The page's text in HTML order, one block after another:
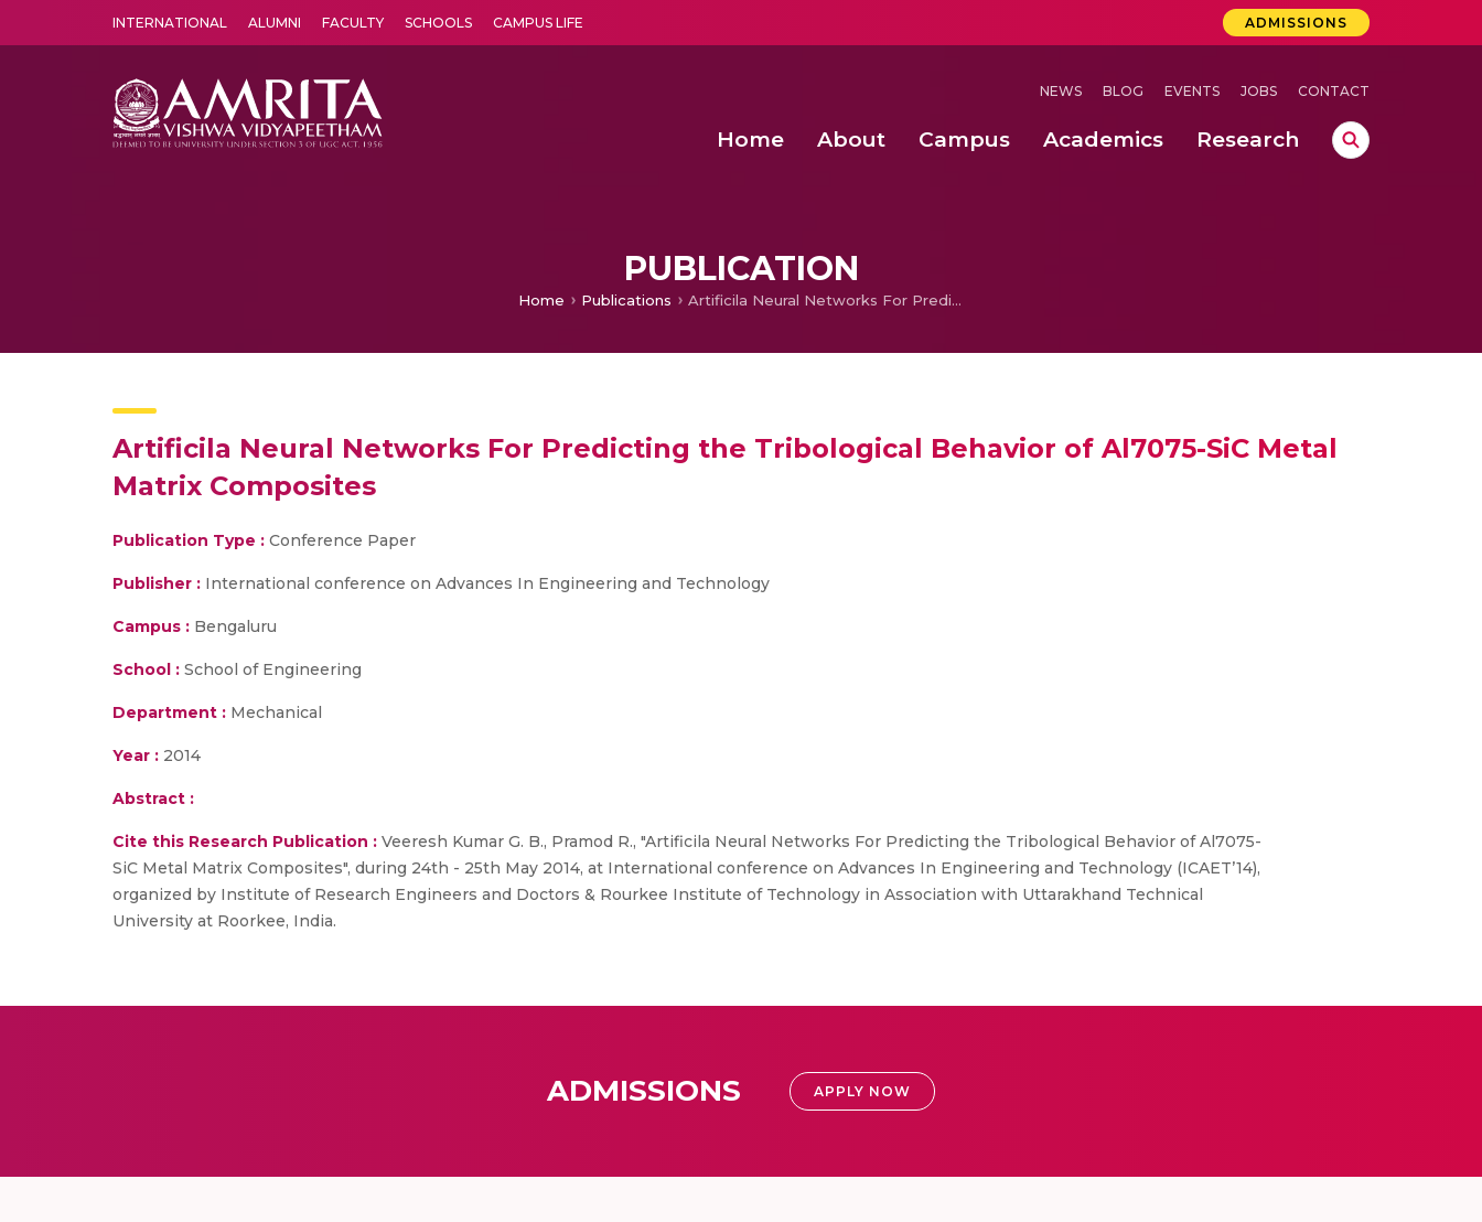
INTERNATIONAL ALUMNI FACULTY SCHOOLS CAMPUS LIFE ADMISSIONS
NEWS BLOG EVENTS JOBS CONTACT
Home About Campus Academics Research
PUBLICATION
Home Publications Artificila Neural Networks For Predicting the Tribological Behavior of Al7075-SiC Metal Matrix Composites
Artificila Neural Networks For Predicting the Tribological Behavior of Al7075-SiC Metal
Matrix Composites
Publication Type : Conference Paper
Publisher : International conference on Advances In Engineering and Technology
Campus : Bengaluru
School : School of Engineering
Department : Mechanical
Year : 2014
Abstract :
Cite this Research Publication : Veeresh Kumar G. B., Pramod R., "Artificila Neural Networks For Predicting the Tribological Behavior of Al7075-
SiC Metal Matrix Composites", during 24th - 25th May 2014, at International conference on Advances In Engineering and Technology (ICAET’14),
organized by Institute of Research Engineers and Doctors & Rourkee Institute of Technology in Association with Uttarakhand Technical
University at Roorkee, India.
ADMISSIONS APPLY NOW